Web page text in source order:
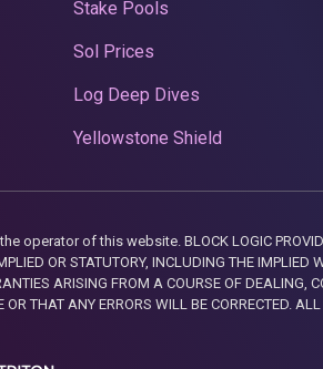
Stake Pools
Sol Prices
Log Deep Dives
Yellowstone Shield
operator of this website. BLOCK LOGIC
OR STATUTORY, INCLUDING THE
ARISING FROM A COURSE OF DEALING,
OR THAT ANY ERRORS WILL BE CORRECTED.